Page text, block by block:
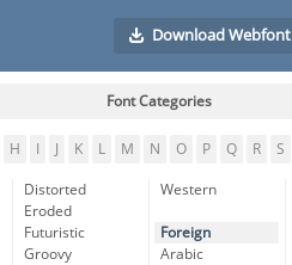
Download Webfont
Font Categories
H K L M N O P Q R S
Distorted
Eroded
Futuristic
Groovy
Western
Foreign
Arabic